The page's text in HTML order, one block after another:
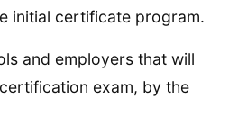
initial certificate program.
and employers that will
exam, by the